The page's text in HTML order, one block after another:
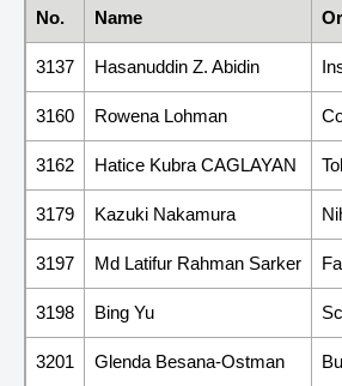
No. Name
3137 Hasanuddin Z. Abidin
3160 Rowena Lohman
3162 Hatice Kubra CAGLAYAN
3179 Kazuki Nakamura
3197 Md Latifur Rahman Sarker
3198 Bing Yu
3201 Glenda Besana-Ostman